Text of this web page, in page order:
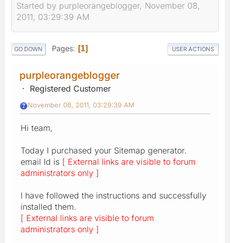
Started by purpleorangeblogger, November 08,
2011, 03:29:39 AM
GO DOWN Pages 1 USER ACTIONS
purpleorangeblogger
Registered Customer
November 08, 2011, 03:29:39 AM
Hi team,
Today I purchased your Sitemap generator.
email Id is [ External links are visible to forum
administrators only ]
I have followed the instructions and successfully
installed them.
[ External links are visible to forum
administrators only ]